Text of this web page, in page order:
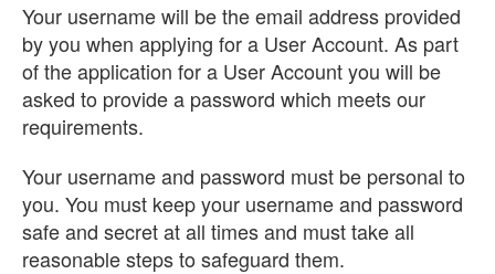
Your username will be the email address provided
by you when applying for a User Account. As part
of the application for a User Account you will be
asked to provide a password which meets our
requirements.
Your username and password must be personal to
you. You must keep your username and password
safe and secret at all times and must take all
reasonable steps to safeguard them.